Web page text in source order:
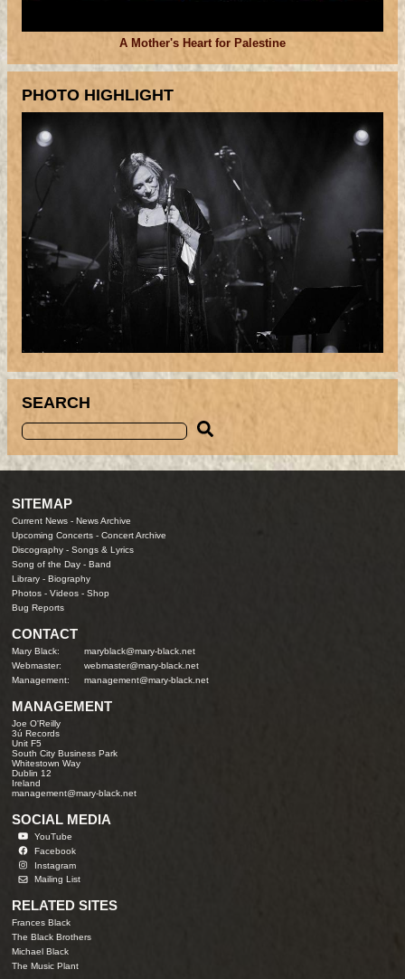
A Mother's Heart for Palestine
PHOTO HIGHLIGHT
SEARCH
SITEMAP
Current News -News Archive
Upcoming Concerts -Concert Archive
Discography -Songs & Lyrics
Song of the Day -Band
Library -Biography
Photos -Videos -Shop
Bug Reports
CONTACT
Mary Black:
maryblack@mary-black.net
Webmaster:
webmaster@mary-black.net
Management:
management@mary-black.net
MANAGEMENT
Joe O'Reilly
3ú Records
Unit F5
South City Business Park
Whitestown Way
Dublin 12
Ireland
management@mary-black.net
SOCIAL MEDIA
YouTube
Facebook
Instagram
Mailing List
RELATED SITES
Frances Black
The Black Brothers
Michael Black
The Music Plant